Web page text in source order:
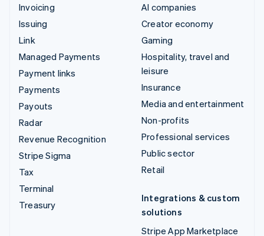
Invoicing
Issuing
Link
Managed Payments
Payment links
Payments
Payouts
Radar
Revenue Recognition
Stripe Sigma
Tax
Terminal
Treasury
AI companies
Creator economy
Gaming
Hospitality, travel and
leisure
Insurance
Media and entertainment
Non-profits
Professional services
Public sector
Retail
Integrations & custom
solutions
Stripe App Marketplace